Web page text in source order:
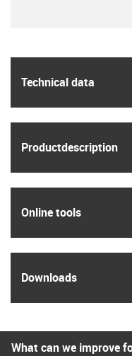
Technical data
Product­description
Online tools
Downloads
What can we improve